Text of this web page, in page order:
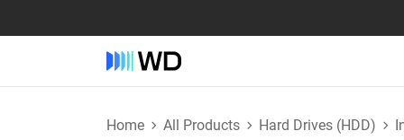
Home All Products Hard Drives (HDD)